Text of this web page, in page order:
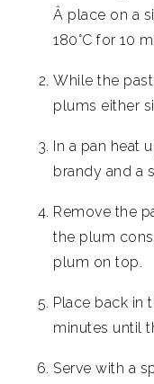
Â place on a
180°C for 10
While the
plums either
In a pan heat
brandy and a
Remove the
the plum
plum on top.
Place back in
minutes until
Serve with a